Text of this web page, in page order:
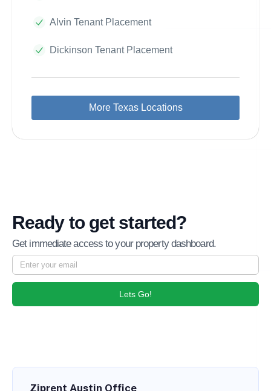
Alvin Tenant Placement
Dickinson Tenant Placement
More Texas Locations
Ready to get started?
Get immediate access to your property dashboard.
Lets Go!
Ziprent Austin Office